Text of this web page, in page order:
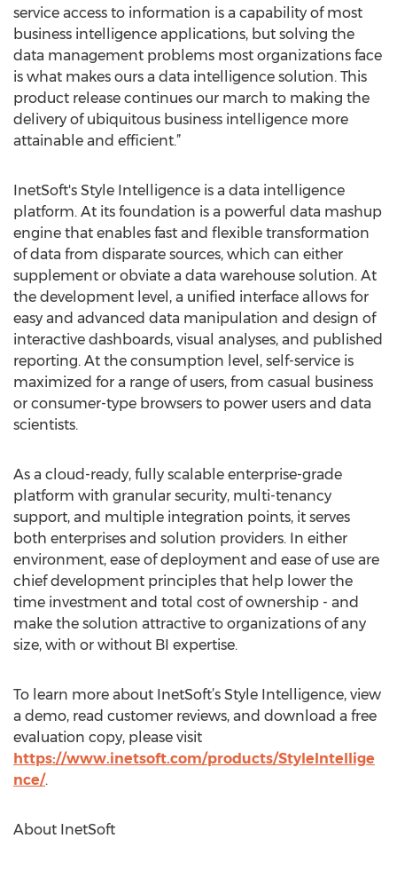
service access to information is a capability of most
business intelligence applications, but solving the
data management problems most organizations face
is what makes ours a data intelligence solution. This
product release continues our march to making the
delivery of ubiquitous business intelligence more
attainable and efficient.”
InetSoft's Style Intelligence is a data intelligence
platform. At its foundation is a powerful data mashup
engine that enables fast and flexible transformation
of data from disparate sources, which can either
supplement or obviate a data warehouse solution. At
the development level, a unified interface allows for
easy and advanced data manipulation and design of
interactive dashboards, visual analyses, and published
reporting. At the consumption level, self-service is
maximized for a range of users, from casual business
or consumer-type browsers to power users and data
scientists.
As a cloud-ready, fully scalable enterprise-grade
platform with granular security, multi-tenancy
support, and multiple integration points, it serves
both enterprises and solution providers. In either
environment, ease of deployment and ease of use are
chief development principles that help lower the
time investment and total cost of ownership - and
make the solution attractive to organizations of any
size, with or without BI expertise.
To learn more about InetSoft’s Style Intelligence, view
a demo, read customer reviews, and download a free
evaluation copy, please visit
https://www.inetsoft.com/products/StyleIntellige
nce/.
About InetSoft